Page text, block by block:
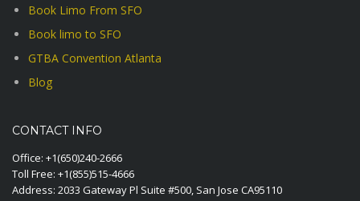
Book Limo From SFO
Book limo to SFO
GTBA Convention Atlanta
Blog
CONTACT INFO
Office: +1(650)240-2666
Toll Free: +1(855)515-4666
Address: 2033 Gateway Pl Suite #500, San Jose CA95110